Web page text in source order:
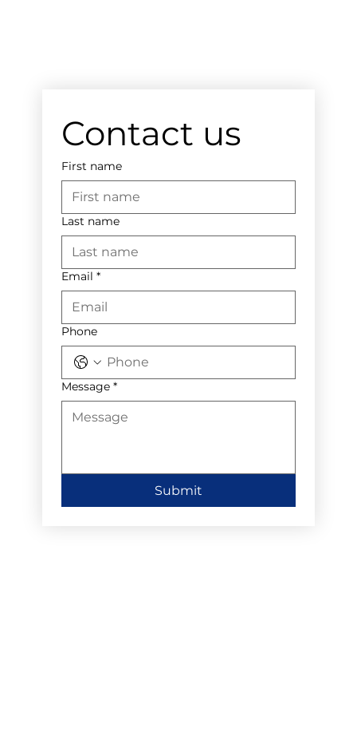
Contact us
First name
Last name
Email *
Phone
Message *
Submit